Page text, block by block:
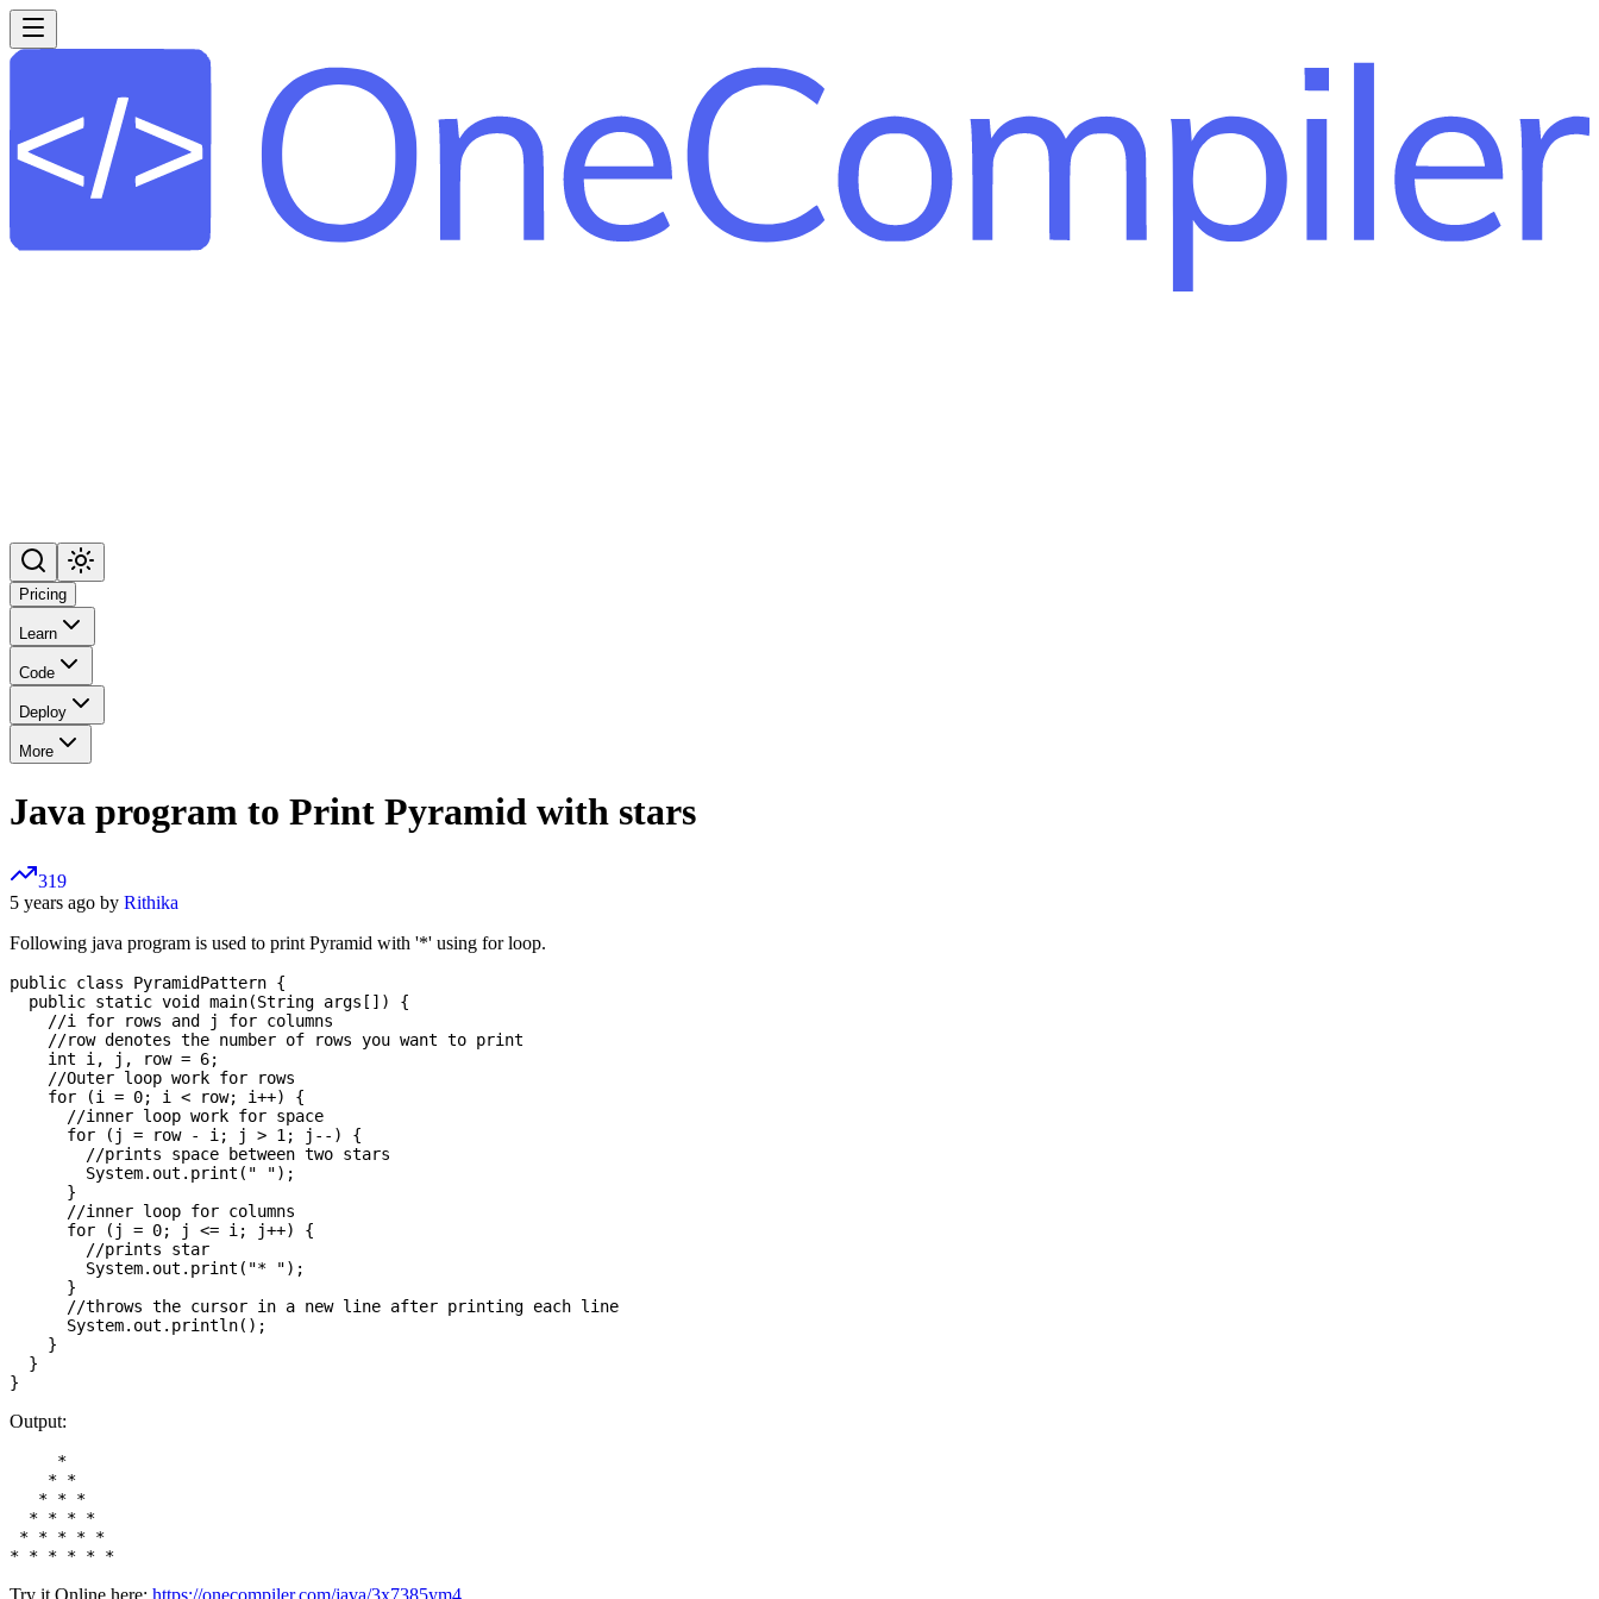
Pricing
Learn
Code
Deploy
More
Java program to Print Pyramid with stars
319
5 years ago by Rithika
Following java program is used to print Pyramid with '*' using for loop.
public class PyramidPattern {
  public static void main(String args[]) {
    //i for rows and j for columns
    //row denotes the number of rows you want to print
    int i, j, row = 6;
    //Outer loop work for rows
    for (i = 0; i < row; i++) {
      //inner loop work for space
      for (j = row - i; j > 1; j--) {
        //prints space between two stars
        System.out.print(" ");
      }
      //inner loop for columns
      for (j = 0; j <= i; j++) {
        //prints star
        System.out.print("* ");
      }
      //throws the cursor in a new line after printing each line
      System.out.println();
    }
  }
Output:
     *
    * *
   * * *
  * * * *
* * * * *